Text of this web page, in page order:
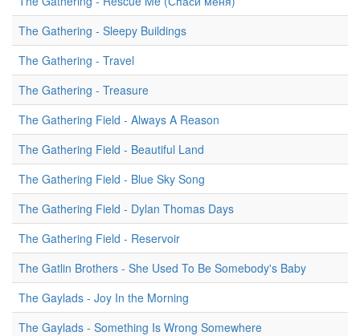
The Gathering - Sleepy Buildings
The Gathering - Travel
The Gathering - Treasure
The Gathering Field - Always A Reason
The Gathering Field - Beautiful Land
The Gathering Field - Blue Sky Song
The Gathering Field - Dylan Thomas Days
The Gathering Field - Reservoir
The Gatlin Brothers - She Used To Be Somebody's Baby
The Gaylads - Joy In the Morning
The Gaylads - Something Is Wrong Somewhere